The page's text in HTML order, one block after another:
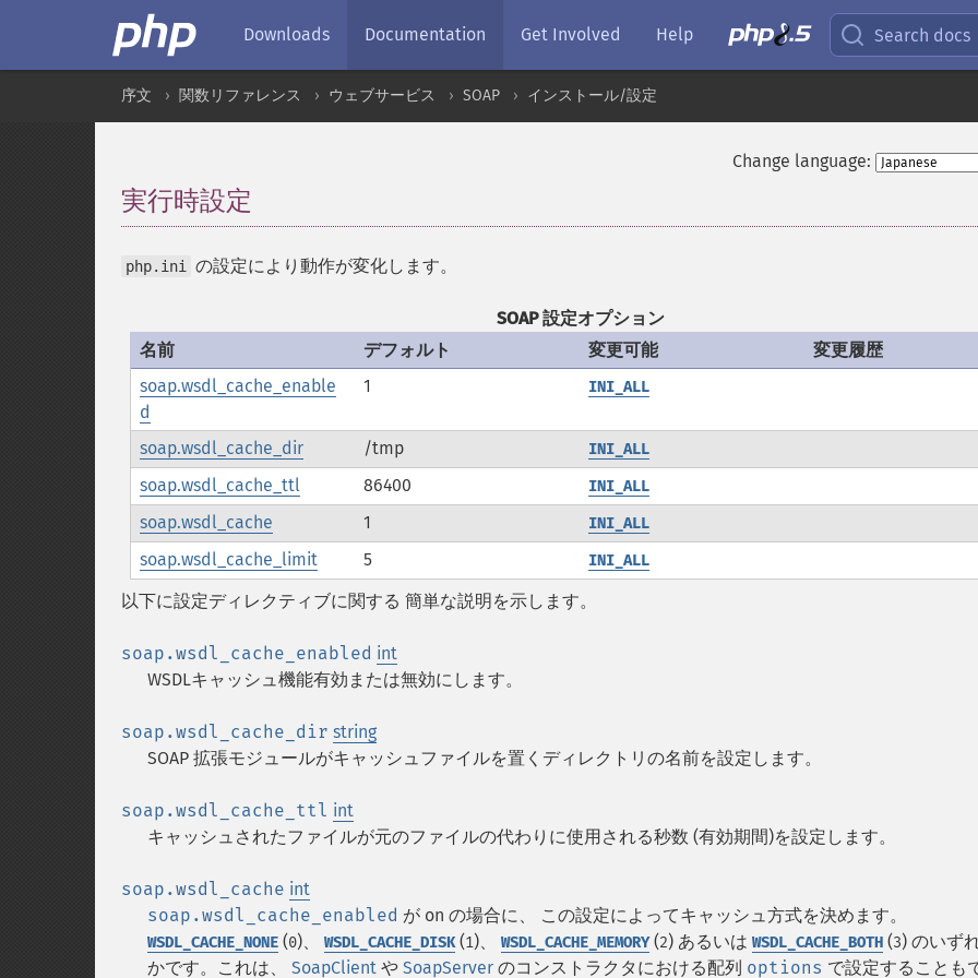
Downloads Documentation Get Involved Help Search docs
序文 関数リファレンス ウェブサービス SOAP インストール/設定
Change language:
実行時設定
php.ini の設定により動作が変化します。
SOAP 設定オプション
名前
デフォルト 変更可能
変更履歴
soap.wsdl_cache_enable
d
1 INI_ALL
soap.wsdl_cache_dir /tmp INI_ALL
soap.wsdl_cache_ttl 86400 INI_ALL
soap.wsdl_cache 1 INI_ALL
soap.wsdl_cache_limit 5 INI_ALL
以下に設定ディレクティブに関する 簡単な説明を示します。
soap.wsdl_cache_enabled int
WSDLキャッシュ機能有効または無効にします。
soap.wsdl_cache_dir string
SOAP 拡張モジュールがキャッシュファイルを置くディレクトリの名前を設定します。
soap.wsdl_cache_ttl int
キャッシュされたファイルが元のファイルの代わりに使用される秒数 (有効期間)を設定します。
soap.wsdl_cache int
soap.wsdl_cache_enabled が on の場合に、 この設定によってキャッシュ方式を決めます。
WSDL_CACHE_NONE (0)、 WSDL_CACHE_DISK(1)、 WSDL_CACHE_MEMORY(2) あるいは WSDL_CACHE_BOTH (3) のいず
かです。これは、 SoapClient や SoapServer のコンストラクタにおける配列 options で設定することも